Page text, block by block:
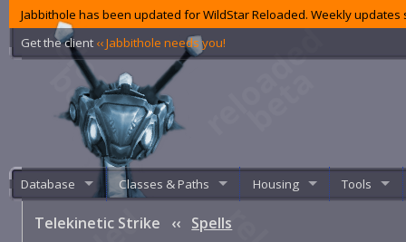
Jabbithole has been updated for WildStar Reloaded. Weekly
Get the client ‹‹ Jabbithole needs you!
Database Classes & Paths Housing Tools
Telekinetic Strike ‹‹ Spells